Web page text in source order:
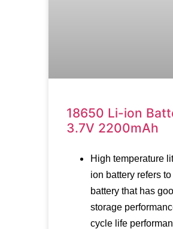
18650 Li-ion
3.7V 2200mAh
High temperature
ion battery refers
battery that has
storage
cycle life